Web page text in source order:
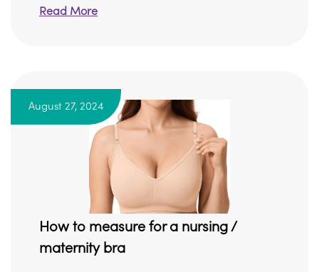
Read More
August 27, 2024
How to measure for a nursing /
maternity bra